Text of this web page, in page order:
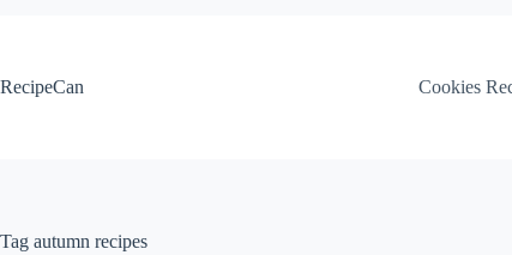
RecipeCan
Cookies
Tag autumn recipes